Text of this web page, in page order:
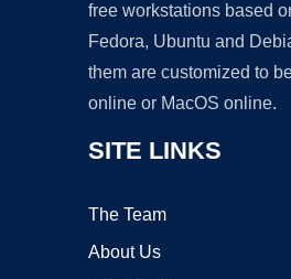
free workstations based
Fedora, Ubuntu and
them are customized to
online or MacOS online.
SITE LINKS
The Team
About Us